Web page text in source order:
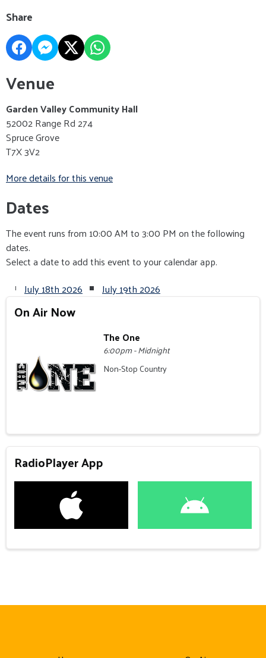
Share
Venue
Garden Valley Community Hall
52002 Range Rd 274
Spruce Grove
T7X 3V2
More details for this venue
Dates
The event runs from 10:00 AM to 3:00 PM on the following
dates.
Select a date to add this event to your calendar app.
July 18th 2026
July 19th 2026
On Air Now
The One
6:00pm - Midnight
Non-Stop Country
RadioPlayer App